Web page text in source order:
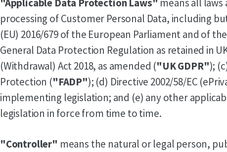
processing of Customer Personal Data, including
(EU) 2016/679 of the European Parliament and of
General Data Protection Regulation as retained in
(Withdrawal) Act 2018, as amended ("UK GDPR");
Protection ("FADP"); (d) Directive 2002/58/EC
implementing legislation; and (e) any other
legislation in force from time to time.
"Controller" means the natural or legal person,